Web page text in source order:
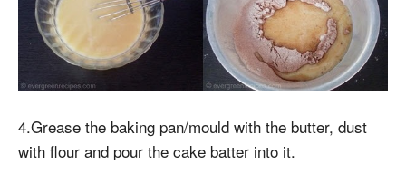
4.Grease the baking pan/mould with the butter, dust
with flour and pour the cake batter into it.